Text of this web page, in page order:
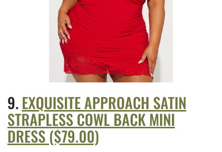
EXQUISITE APPROACH SATIN
STRAPLESS COWL BACK MINI
DRESS ($79.00)